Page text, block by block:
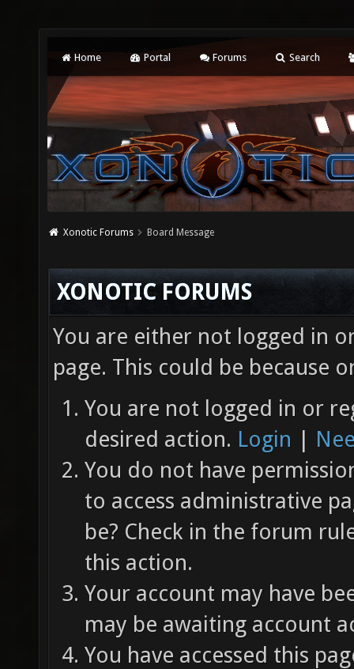
Home Portal Forums Search
Xonotic Forums Board Message
XONOTIC FORUMS
You are either not logged in
page. This could be because
You are not logged in or
desired action. Login |
You do not have
to access administrative
be? Check in the forum
this action.
Your account may have
may be awaiting account
You have accessed this